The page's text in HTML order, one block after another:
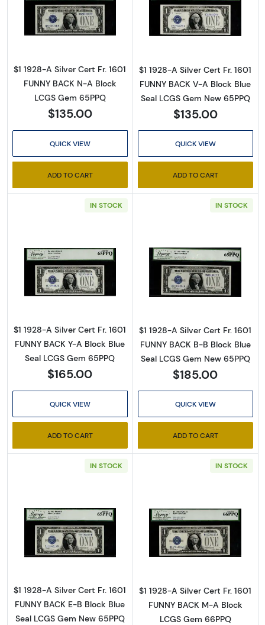
Read more about$1 1928-A blue seal. Small
$1 1928-A Silver Cert Fr. 1601
FUNNY BACK N-A Block
LCGS Gem 65PPQ
$135.00
QUICK VIEW
ADD TO CART
Read more
$1 1928-A Silver Cert Fr. 1601
FUNNY BACK V-A Block Blue
Seal LCGS Gem New 65PPQ
$135.00
QUICK VIEW
ADD TO CART
IN STOCK
Read more about$1 1928-A blue seal. Small
$1 1928-A Silver Cert Fr. 1601
FUNNY BACK Y-A Block Blue
Seal LCGS Gem 65PPQ
$165.00
QUICK VIEW
ADD TO CART
IN STOCK
Read more
$1 1928-A Silver Cert Fr. 1601
FUNNY BACK B-B Block Blue
Seal LCGS Gem New 65PPQ
$185.00
QUICK VIEW
ADD TO CART
IN STOCK
Read more about$1 1928-A blue seal. Small
$1 1928-A Silver Cert Fr. 1601
FUNNY BACK E-B Block Blue
Seal LCGS Gem New 65PPQ
IN STOCK
Read more
$1 1928-A Silver Cert Fr. 1601
FUNNY BACK M-A Block
LCGS Gem 66PPQ
Executive Currency's
Catalog
We're so excited to show you a diverse offering of
currency, coins, and collectibles.
Please know this is a digital/ e-catalog only;
therefore, no printed copies are available.
Email
revoke your consent to receive emails at any time by using the
SafeUnsubscribe® link, found at the bottom of every email.Emails are